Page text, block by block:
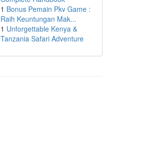
1 Bonus Pemain Pkv Game :
Raih Keuntungan Mak...
1 Unforgettable Kenya &
Tanzania Safari Adventure